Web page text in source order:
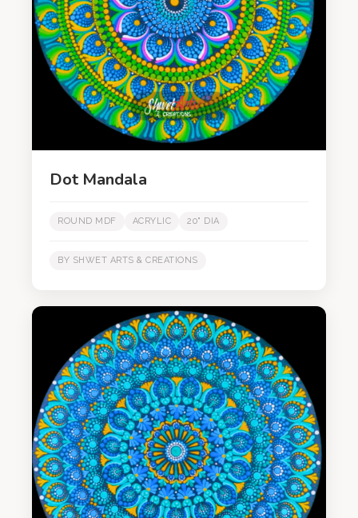
Dot Mandala
ROUND MDF ACRYLIC 20" DIA
BY SHWET ARTS & CREATIONS